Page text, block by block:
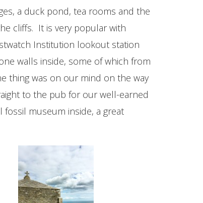
a duck pond, tea rooms and the
cliffs. It is very popular with
Institution lookout station
walls inside, some of which from
thing was on our mind on the way
to the pub for our well-earned
museum inside, a great